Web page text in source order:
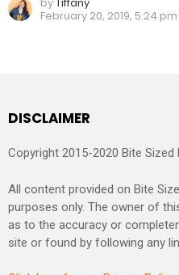
February 20, 2019, 5:24 pm
DISCLAIMER
Copyright 2015-2020 Bite Sized
All content provided on Bite
purposes only. The owner of
as to the accuracy or
site or found by following any